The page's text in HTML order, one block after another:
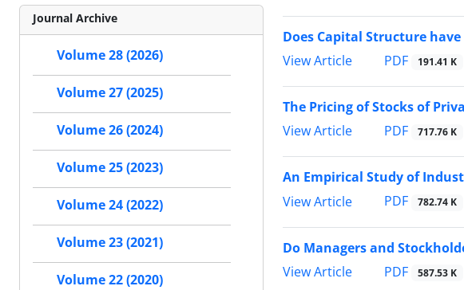
Does Capital Structure
View Article
PDF 191.41 K
The Pricing of Stocks of
View Article
PDF 717.76 K
An Empirical Study of
View Article
PDF 782.74 K
Do Managers and
View Article
PDF 587.53 K
Journal Archive
Volume 28 (2026)
Volume 27 (2025)
Volume 26 (2024)
Volume 25 (2023)
Volume 24 (2022)
Volume 23 (2021)
Volume 22 (2020)